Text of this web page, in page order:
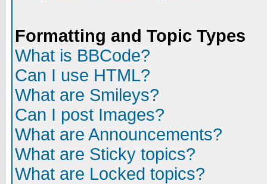
Formatting and Topic Types
What is BBCode?
Can I use HTML?
What are Smileys?
Can I post Images?
What are Announcements?
What are Sticky topics?
What are Locked topics?